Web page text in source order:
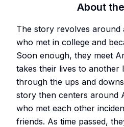
About
The story revolves around
who met in college and
Soon enough, they meet
takes their lives to another
through the ups and
story then centers around
who met each other
friends. As time passed,